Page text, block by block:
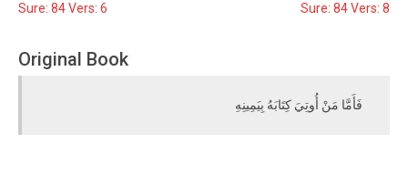
Sure: 84 Vers: 6 Sure: 84 Vers: 8
Original Book
فَأَمَّا مَنْ أُوتِيَ كِتَابَهُ بِيَمِينِهِ